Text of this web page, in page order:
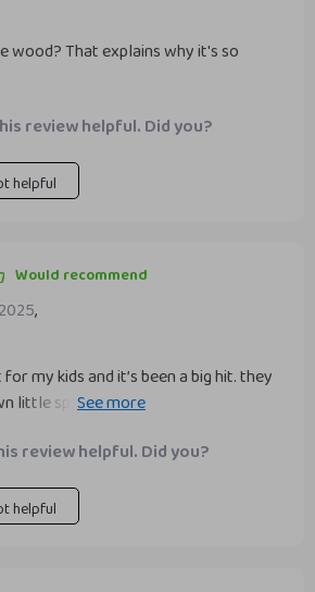
wood? That explains why it's so
review helpful. Did you?
helpful
Would recommend
,
my kids and it’s been a big hit. they
little space to play and read. the tent
up and only took about 15
adorable and fits well in their room.
the small window and the space
them to sit and play comfortably. it’s
entertainment and is a wonderful
review helpful. Did you?
helpful